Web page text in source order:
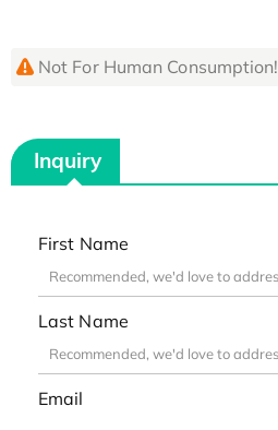
Not For Human Consumption!
Inquiry
First Name
Last Name
Email